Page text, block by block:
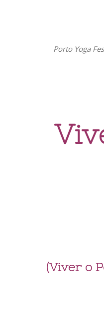
Porto Yoga
(Viver o